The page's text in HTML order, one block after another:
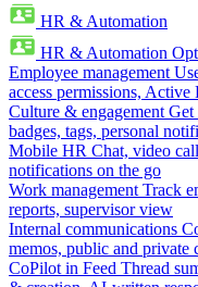
HR & Automation
HR & Automation
Employee management
access permissions,
Culture & engagement Get
badges, tags, personal
Mobile HR Chat, video
notifications on the go
Work management Track
reports, supervisor view
Internal communications
memos, public and private
CoPilot in Feed Thread